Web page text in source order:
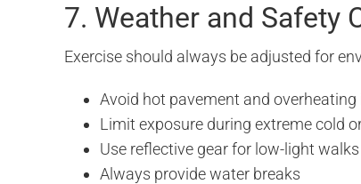
7. Weather and Safety
Exercise should always be adjusted for
Avoid hot pavement and
Limit exposure during extreme cold
Use reflective gear for low-light walks
Always provide water breaks